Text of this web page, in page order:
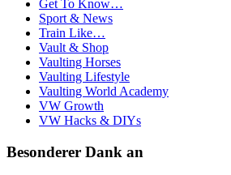
Get To Know…
Sport & News
Train Like…
Vault & Shop
Vaulting Horses
Vaulting Lifestyle
Vaulting World Academy
VW Growth
VW Hacks & DIYs
Besonderer Dank an